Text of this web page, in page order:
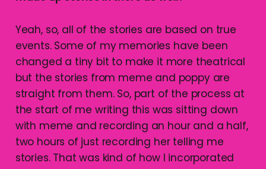
Yeah, so, all of the stories are based on true
events. Some of my memories have been
changed a tiny bit to make it more theatrical
but the stories from meme and poppy are
straight from them. So, part of the process at
the start of me writing this was sitting down
with meme and recording an hour and a half,
two hours of just recording her telling me
stories. That was kind of how I incorporated